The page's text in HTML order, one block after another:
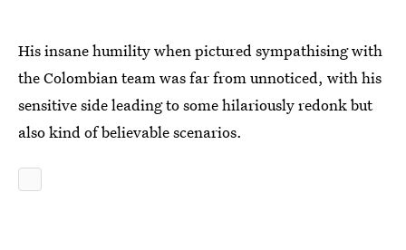
His insane humility when pictured sympathising with
the Colombian team was far from unnoticed, with his
sensitive side leading to some hilariously redonk but
also kind of believable scenarios.